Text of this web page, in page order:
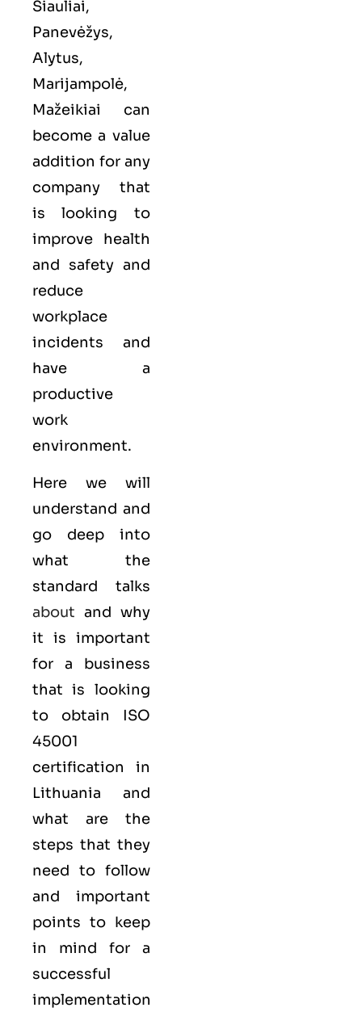
Šiauliai,
Panevėžys,
Alytus,
Marijampolė,
Mažeikiai can
become a value
addition for any
company that
is looking to
improve health
and safety and
reduce
workplace
incidents and
have a
productive
work
environment.
Here we will
understand and
go deep into
what the
standard talks
about and why
it is important
for a business
that is looking
to obtain ISO
45001
certification in
Lithuania and
what are the
steps that they
need to follow
and important
points to keep
in mind for a
successful
implementation